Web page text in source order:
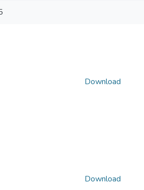
Download
Download